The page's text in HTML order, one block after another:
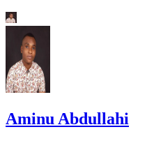
Aminu Abdullahi